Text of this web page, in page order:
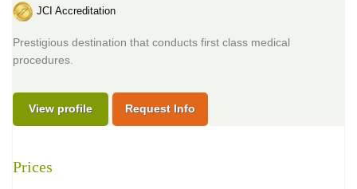
JCI Accreditation
Prestigious destination that conducts first class medical
procedures.
View profile Request Info
Prices